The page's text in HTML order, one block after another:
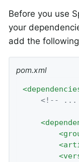
Before you use
your
add the
pom.xml
<
<!-- ...
<
<
<
<